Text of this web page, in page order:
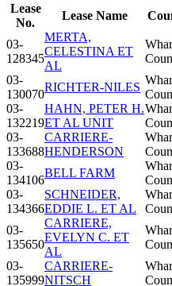
Lease
No.
Lease Name
03-
128345
MERTA,
CELESTINA ET
AL
03-
130070
RICHTER-NILES
03-
132219
HAHN, PETER H.
ET AL UNIT
03-
133688
CARRIERE-
HENDERSON
03-
134106
BELL FARM
03-
134366
SCHNEIDER,
EDDIE L. ET AL
03-
135650
CARRIERE,
EVELYN C. ET
AL
03-
135999
CARRIERE-
NITSCH